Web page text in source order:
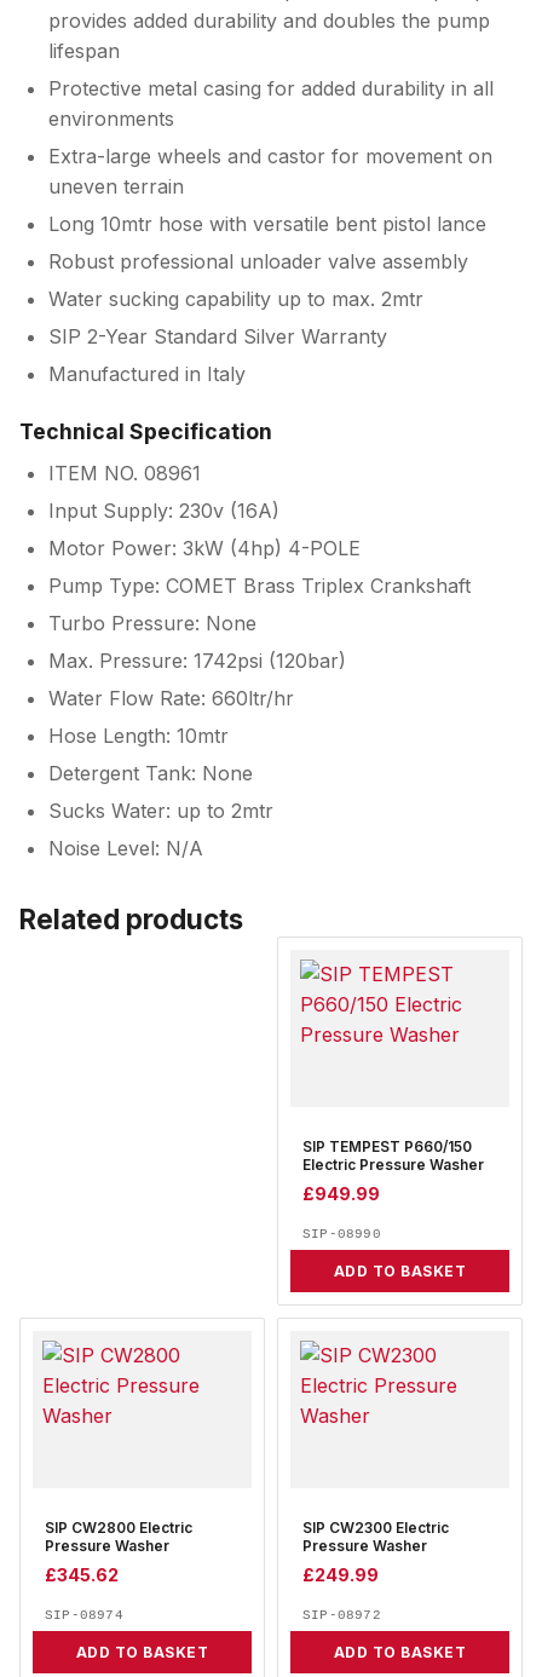
provides added durability and doubles the pump
lifespan
Protective metal casing for added durability in all
environments
Extra-large wheels and castor for movement on
uneven terrain
Long 10mtr hose with versatile bent pistol lance
Robust professional unloader valve assembly
Water sucking capability up to max. 2mtr
SIP 2-Year Standard Silver Warranty
Manufactured in Italy
Technical Specification
ITEM NO. 08961
Input Supply: 230v (16A)
Motor Power: 3kW (4hp) 4-POLE
Pump Type: COMET Brass Triplex Crankshaft
Turbo Pressure: None
Max. Pressure: 1742psi (120bar)
Water Flow Rate: 660ltr/hr
Hose Length: 10mtr
Detergent Tank: None
Sucks Water: up to 2mtr
Noise Level: N/A
Related products
SIP TEMPEST P660/150
Electric Pressure Washer
£949.99
SIP-08990
ADD TO BASKET
SIP CW2800 Electric
Pressure Washer
£345.62
SIP-08974
ADD TO BASKET
SIP CW2300 Electric
Pressure Washer
£249.99
SIP-08972
ADD TO BASKET